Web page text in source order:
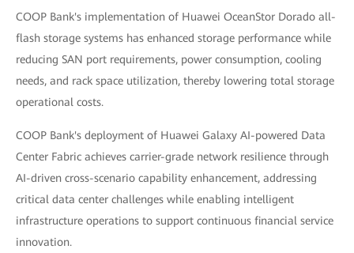
COOP Bank's implementation of Huawei OceanStor Dorado all-
flash storage systems has enhanced storage performance while
reducing SAN port requirements, power consumption, cooling
needs, and rack space utilization, thereby lowering total storage
operational costs.
COOP Bank's deployment of Huawei Galaxy AI-powered Data
Center Fabric achieves carrier-grade network resilience through
AI-driven cross-scenario capability enhancement, addressing
critical data center challenges while enabling intelligent
infrastructure operations to support continuous financial service
innovation.